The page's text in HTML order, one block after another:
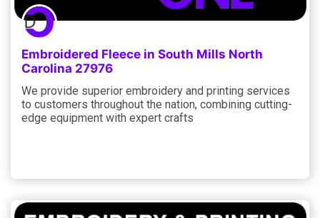
Embroidered Fleece in South Mills North
Carolina 27976
We provide superior embroidery and printing services
to customers throughout the nation, combining cutting-
edge equipment with expert crafts